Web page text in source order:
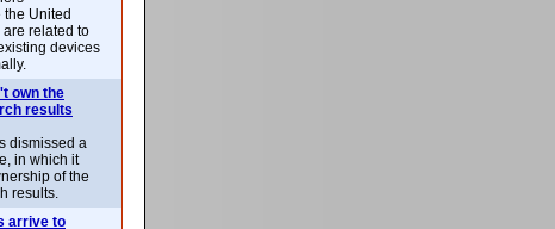
United
are related to
devices
own the
results
dismissed a
in which it
of the
results.
arrive to